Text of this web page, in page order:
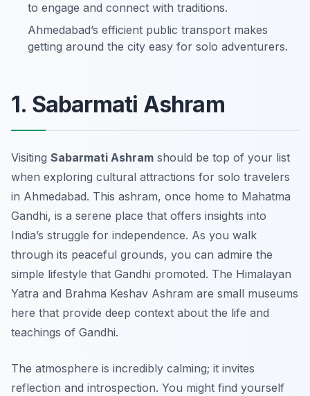
to engage and connect with traditions.
Ahmedabad’s efficient public transport makes
getting around the city easy for solo adventurers.
1. Sabarmati Ashram
Visiting Sabarmati Ashram should be top of your list
when exploring cultural attractions for solo travelers
in Ahmedabad. This ashram, once home to Mahatma
Gandhi, is a serene place that offers insights into
India’s struggle for independence. As you walk
through its peaceful grounds, you can admire the
simple lifestyle that Gandhi promoted. The Himalayan
Yatra and Brahma Keshav Ashram are small museums
here that provide deep context about the life and
teachings of Gandhi.
The atmosphere is incredibly calming; it invites
reflection and introspection. You might find yourself